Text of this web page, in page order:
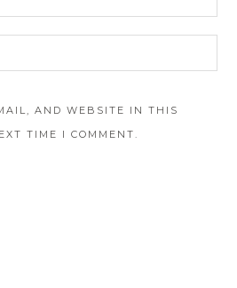
AND WEBSITE IN THIS
TIME I COMMENT.